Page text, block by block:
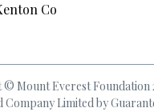
Co
Mount Everest Foundation
Company Limited by